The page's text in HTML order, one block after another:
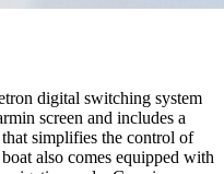
digital switching system
screen and includes a
simplifies the control of
also comes equipped with